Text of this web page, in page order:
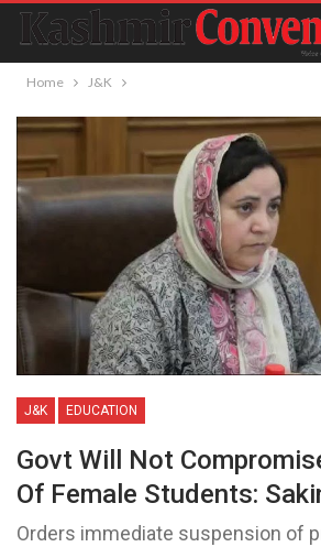
Home J&K
J&K EDUCATION
Govt Will Not
Of Female Students:
Orders immediate suspension of